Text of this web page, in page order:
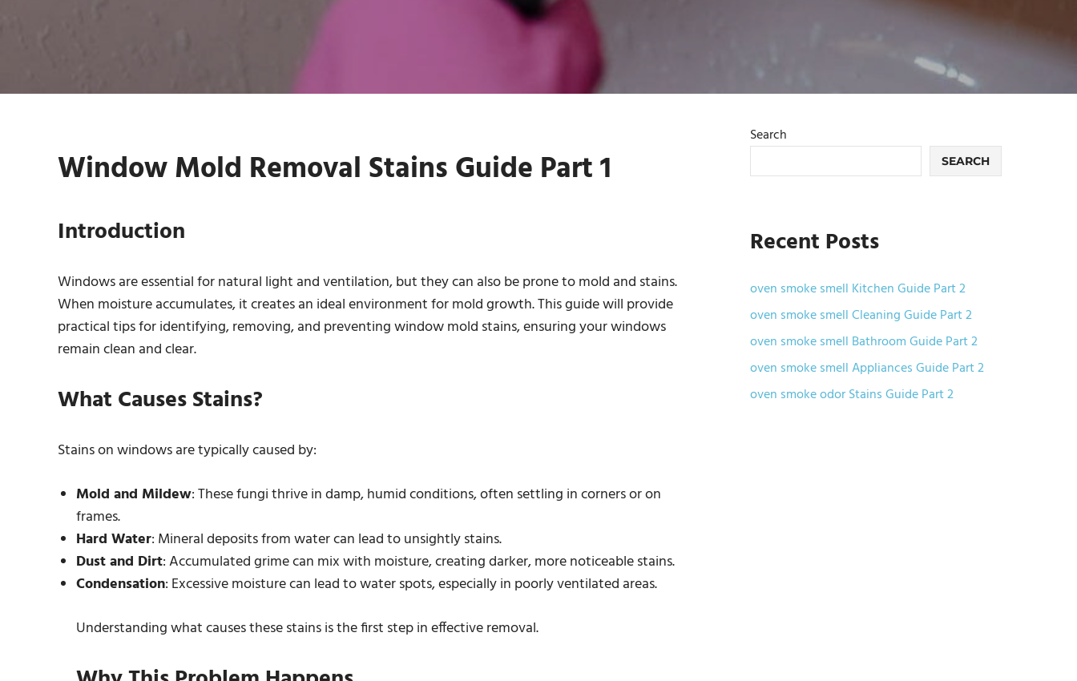
Window Mold Removal Stains Guide Part 1
Introduction
Windows are essential for natural light and ventilation, but they can also be prone to mold and stains.
When moisture accumulates, it creates an ideal environment for mold growth. This guide will provide
practical tips for identifying, removing, and preventing window mold stains, ensuring your windows
remain clean and clear.
What Causes Stains?
Stains on windows are typically caused by:
Mold and Mildew: These fungi thrive in damp, humid conditions, often settling in corners or on
frames.
Hard Water: Mineral deposits from water can lead to unsightly stains.
Dust and Dirt: Accumulated grime can mix with moisture, creating darker, more noticeable stains.
Condensation: Excessive moisture can lead to water spots, especially in poorly ventilated areas.
Understanding what causes these stains is the first step in effective removal.
Search
SEARCH
Recent Posts
oven smoke smell Kitchen Guide Part 2
oven smoke smell Cleaning Guide Part 2
oven smoke smell Bathroom Guide Part 2
oven smoke smell Appliances Guide Part 2
oven smoke odor Stains Guide Part 2